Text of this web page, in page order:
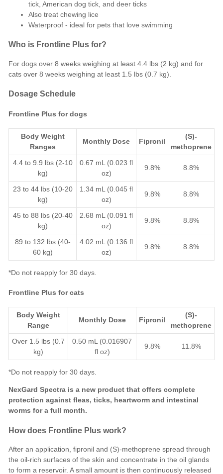
tick, American dog tick, and deer ticks
Also treat chewing lice
Waterproof - ideal for pets that love swimming
Who is Frontline Plus for?
For dogs over 8 weeks weighing at least 4.4 lbs (2 kg) and for
cats over 8 weeks weighing at least 1.5 lbs (0.7 kg).
Dosage Schedule
Frontline Plus for dogs
Body Weight
Ranges
Monthly Dose Fipronil
(S)-
methoprene
4.4 to 9.9 lbs (2-10
kg)
0.67 mL (0.023 fl
oz)
9.8% 8.8%
23 to 44 lbs (10-20
kg)
1.34 mL (0.045 fl
oz)
9.8% 8.8%
45 to 88 lbs (20-40
kg)
2.68 mL (0.091 fl
oz)
9.8% 8.8%
89 to 132 lbs (40-
60 kg)
4.02 mL (0.136 fl
oz)
9.8% 8.8%
*Do not reapply for 30 days.
Frontline Plus for cats
Body Weight
Range
Monthly Dose Fipronil
(S)-
methoprene
Over 1.5 lbs (0.7
kg)
0.50 mL (0.016907
fl oz)
9.8% 11.8%
*Do not reapply for 30 days.
NexGard Spectra is a new product that offers complete
protection against fleas, ticks, heartworm and intestinal
worms for a full month.
How does Frontline Plus work?
After an application, fipronil and (S)-methoprene spread through
the oil-rich surfaces of the skin and concentrate in the oil glands
to form a reservoir. A small amount is then continuously released